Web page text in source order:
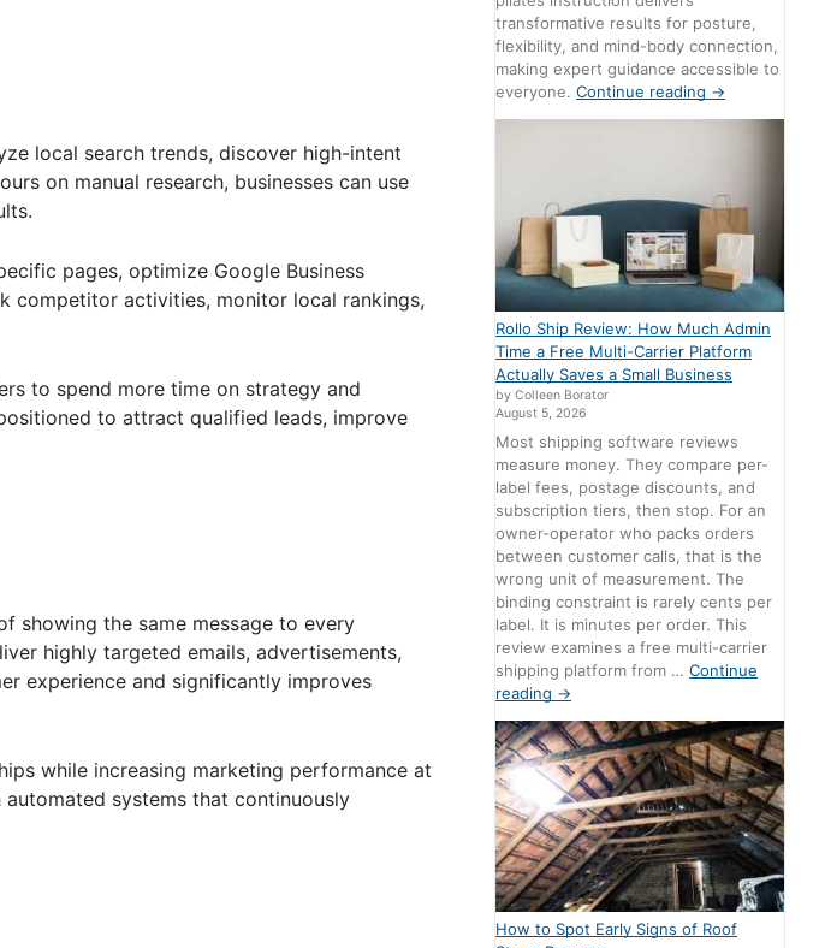
local search trends, discover high-intent
on manual research, businesses can use
pages, optimize Google Business
competitor activities, monitor local rankings,
to spend more time on strategy and
to attract qualified leads, improve
showing the same message to every
highly targeted emails, advertisements,
experience and significantly improves
while increasing marketing performance at
systems that continuously
transformative results for posture,
flexibility, and mind-body connection,
making expert guidance accessible to
everyone.Continue reading →
Rollo Ship Review: How Much Admin
Time a Free Multi-Carrier Platform
Actually Saves a Small Business
by Colleen Borator
August 5, 2026
Most shipping software reviews
measure money. They compare per-
label fees, postage discounts, and
subscription tiers, then stop. For an
owner-operator who packs orders
between customer calls, that is the
wrong unit of measurement. The
binding constraint is rarely cents per
label. It is minutes per order. This
review examines a free multi-carrier
shipping platform from …Continue
reading →
How to Spot Early Signs of Roof